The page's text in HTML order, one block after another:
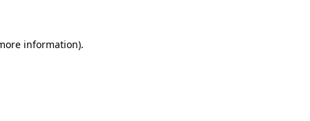
information).